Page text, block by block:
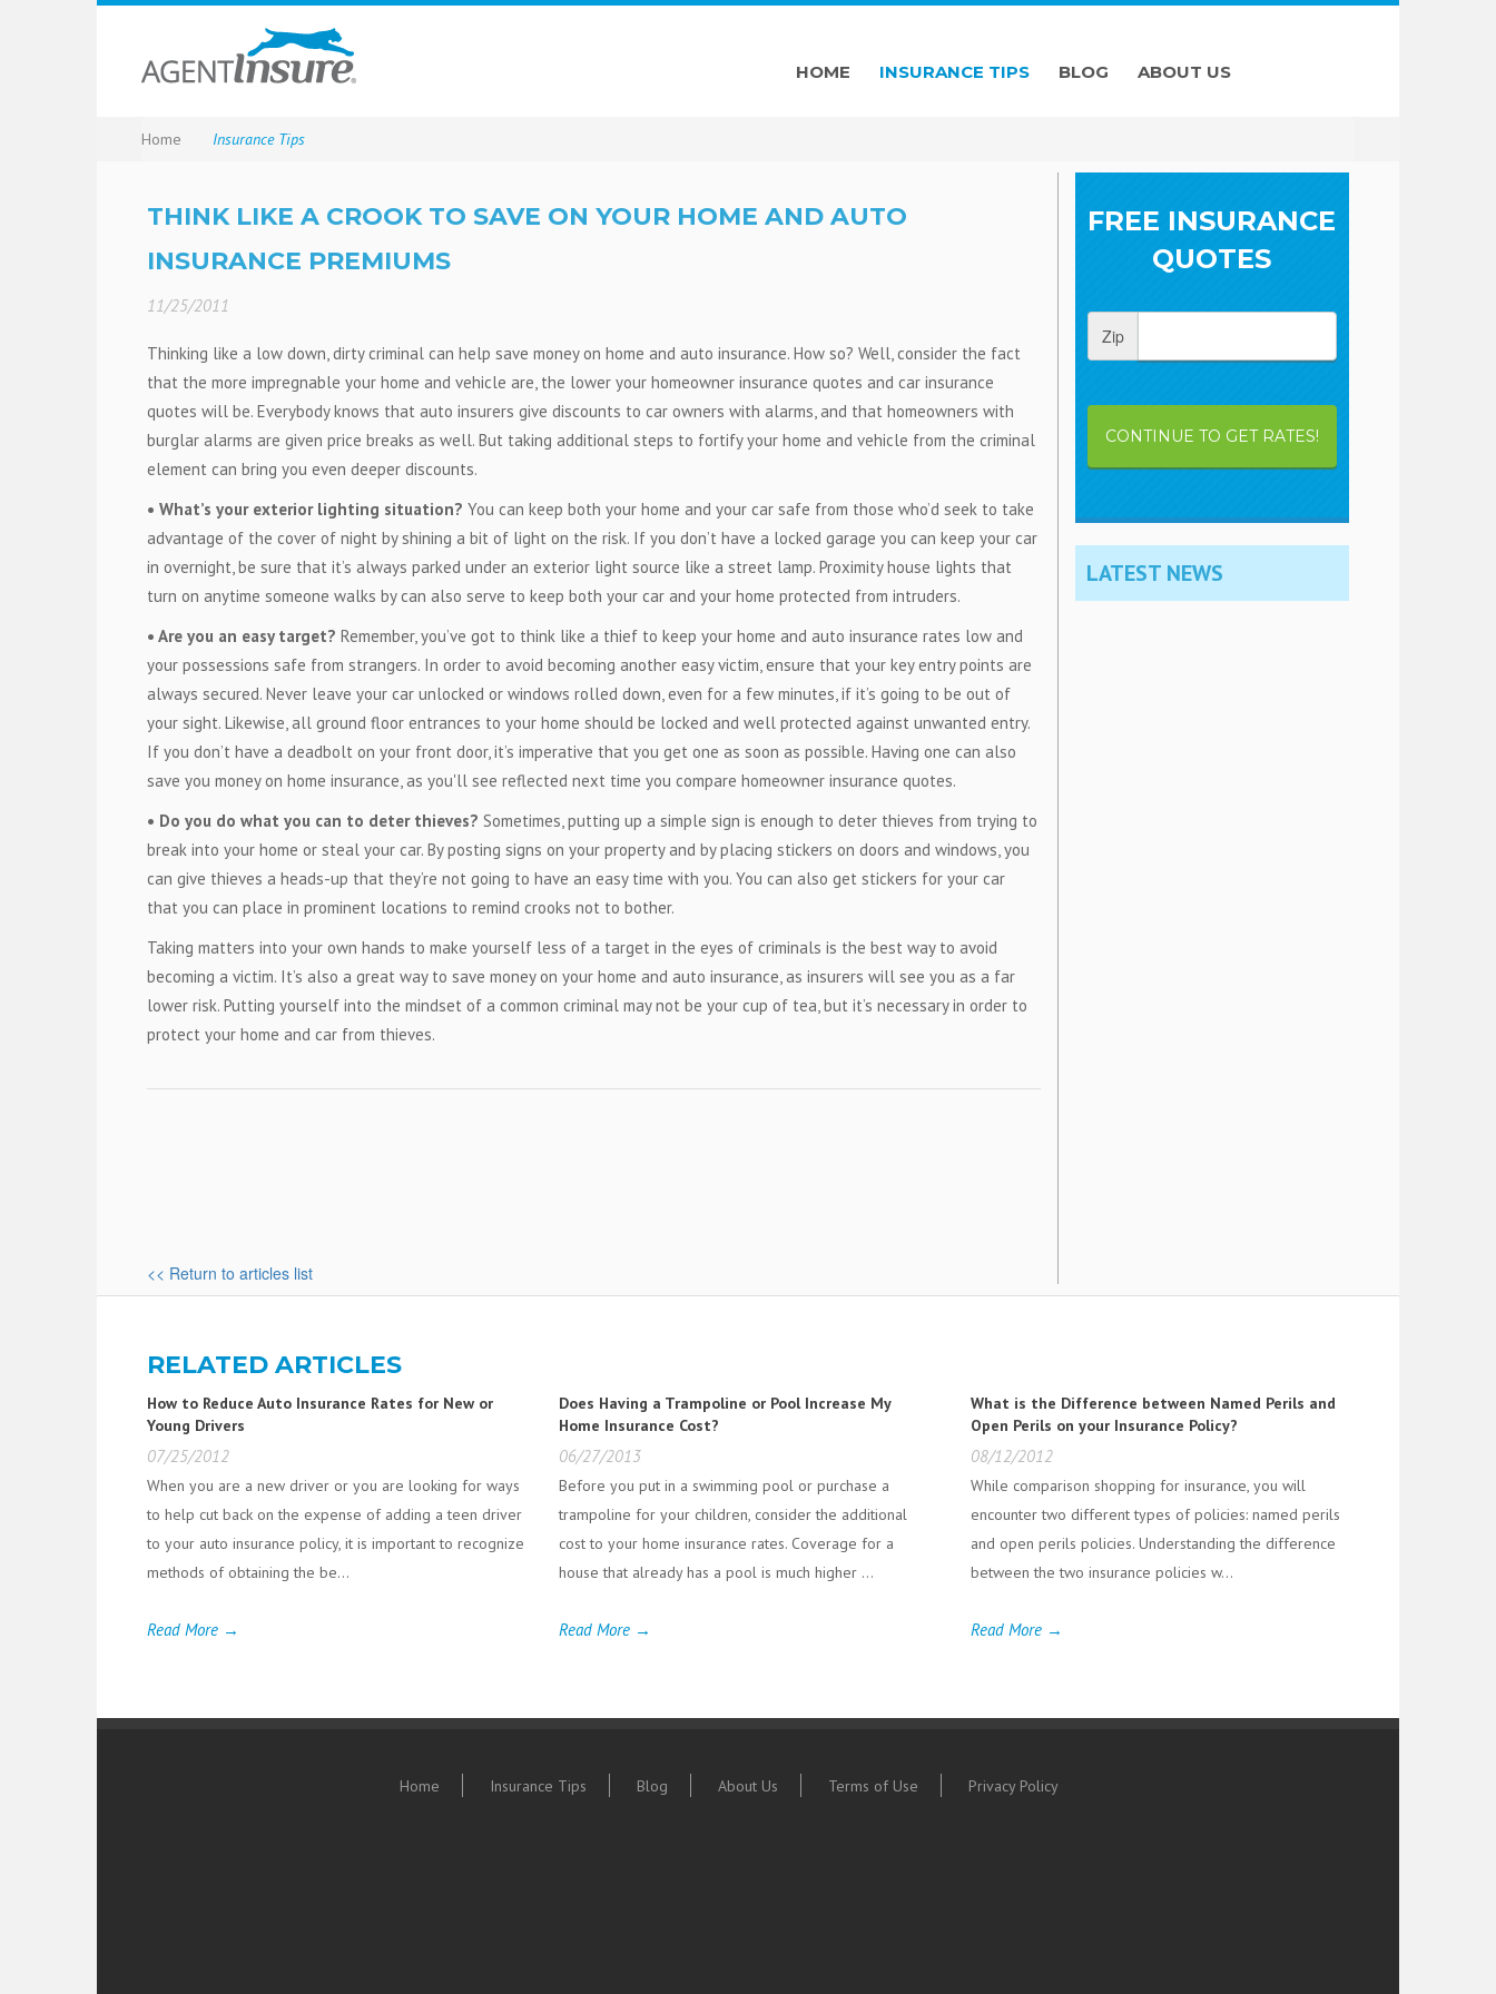
HOME INSURANCE TIPS BLOG ABOUT US
Home Insurance Tips
FREE INSURANCE
QUOTES
Zip
CONTINUE TO GET RATES!
LATEST NEWS
THINK LIKE A CROOK TO SAVE ON YOUR HOME AND AUTO
INSURANCE PREMIUMS
11/25/2011
Thinking like a low down, dirty criminal can help save money on home and auto insurance. How so? Well, consider the fact
that the more impregnable your home and vehicle are, the lower your homeowner insurance quotes and car insurance
quotes will be. Everybody knows that auto insurers give discounts to car owners with alarms, and that homeowners with
burglar alarms are given price breaks as well. But taking additional steps to fortify your home and vehicle from the criminal
element can bring you even deeper discounts.
• What’s your exterior lighting situation? You can keep both your home and your car safe from those who’d seek to take
advantage of the cover of night by shining a bit of light on the risk. If you don’t have a locked garage you can keep your car
in overnight, be sure that it’s always parked under an exterior light source like a street lamp. Proximity house lights that
turn on anytime someone walks by can also serve to keep both your car and your home protected from intruders.
• Are you an easy target? Remember, you’ve got to think like a thief to keep your home and auto insurance rates low and
your possessions safe from strangers. In order to avoid becoming another easy victim, ensure that your key entry points are
always secured. Never leave your car unlocked or windows rolled down, even for a few minutes, if it’s going to be out of
your sight. Likewise, all ground floor entrances to your home should be locked and well protected against unwanted entry.
If you don’t have a deadbolt on your front door, it’s imperative that you get one as soon as possible. Having one can also
save you money on home insurance, as you'll see reflected next time you compare homeowner insurance quotes.
• Do you do what you can to deter thieves? Sometimes, putting up a simple sign is enough to deter thieves from trying to
break into your home or steal your car. By posting signs on your property and by placing stickers on doors and windows, you
can give thieves a heads-up that they’re not going to have an easy time with you. You can also get stickers for your car
that you can place in prominent locations to remind crooks not to bother.
Taking matters into your own hands to make yourself less of a target in the eyes of criminals is the best way to avoid
becoming a victim. It’s also a great way to save money on your home and auto insurance, as insurers will see you as a far
lower risk. Putting yourself into the mindset of a common criminal may not be your cup of tea, but it’s necessary in order to
protect your home and car from thieves.
<< Return to articles list
RELATED ARTICLES
How to Reduce Auto Insurance Rates for New or
Young Drivers
07/25/2012
When you are a new driver or you are looking for ways
to help cut back on the expense of adding a teen driver
to your auto insurance policy, it is important to recognize
methods of obtaining the be...
Read More →
Does Having a Trampoline or Pool Increase My
Home Insurance Cost?
06/27/2013
Before you put in a swimming pool or purchase a
trampoline for your children, consider the additional
cost to your home insurance rates. Coverage for a
house that already has a pool is much higher ...
Read More →
What is the Difference between Named Perils and
Open Perils on your Insurance Policy?
08/12/2012
While comparison shopping for insurance, you will
encounter two different types of policies: named perils
and open perils policies. Understanding the difference
between the two insurance policies w...
Read More →
Home Insurance Tips Blog About Us Terms of Use Privacy Policy